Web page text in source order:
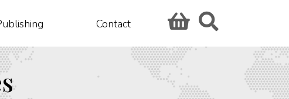
Contact